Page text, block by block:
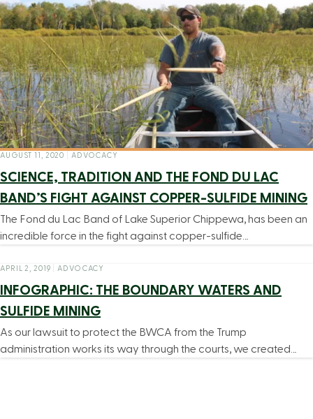
AUGUST 11, 2020 ADVOCACY
SCIENCE, TRADITION AND THE FOND DU LAC
BAND’S FIGHT AGAINST COPPER-SULFIDE MINING
The Fond du Lac Band of Lake Superior Chippewa, has been an
incredible force in the fight against copper-sulfide…
APRIL 2, 2019 ADVOCACY
INFOGRAPHIC: THE BOUNDARY WATERS AND
SULFIDE MINING
As our lawsuit to protect the BWCA from the Trump
administration works its way through the courts, we created…